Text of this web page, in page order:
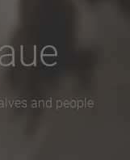
and people